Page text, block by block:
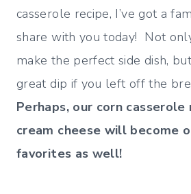
casserole recipe, I’ve got a
share with you today! Not
make the perfect side dish,
great dip if you left off the
Perhaps, our corn
cream cheese will become
favorites as well!